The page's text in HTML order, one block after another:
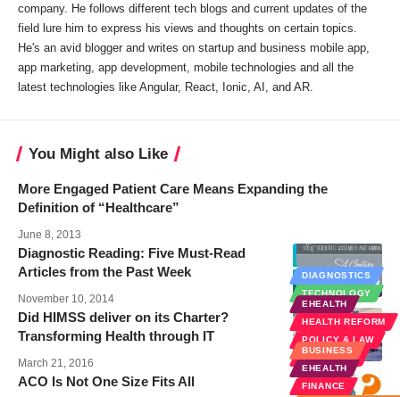
company. He follows different tech blogs and current updates of the
field lure him to express his views and thoughts on certain topics.
He's an avid blogger and writes on startup and business mobile app,
app marketing, app development, mobile technologies and all the
latest technologies like Angular, React, Ionic, AI, and AR.
You Might also Like
More Engaged Patient Care Means Expanding the
Definition of “Healthcare”
June 8, 2013
DIAGNOSTICS
TECHNOLOGY
Diagnostic Reading: Five Must-Read
Articles from the Past Week
November 10, 2014
EHEALTH
HEALTH REFORM
POLICY & LAW
Did HIMSS deliver on its Charter?
Transforming Health through IT
March 21, 2016
BUSINESS
EHEALTH
FINANCE
ACO Is Not One Size Fits All